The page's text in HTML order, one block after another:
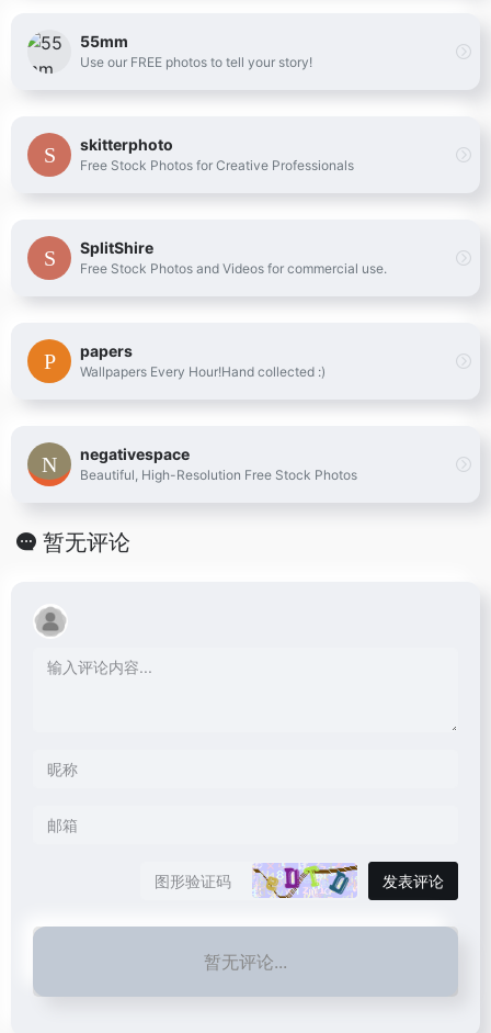
55mm
Use our FREE photos to tell your story!
skitterphoto
Free Stock Photos for Creative Professionals
SplitShire
Free Stock Photos and Videos for commercial use.
papers
Wallpapers Every Hour!Hand collected :)
negativespace
Beautiful, High-Resolution Free Stock Photos
暂无评论
发表评论
暂无评论...